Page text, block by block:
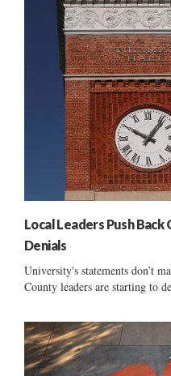
Local Leaders Push Back
Denials
University's statements don’t
County leaders are starting to